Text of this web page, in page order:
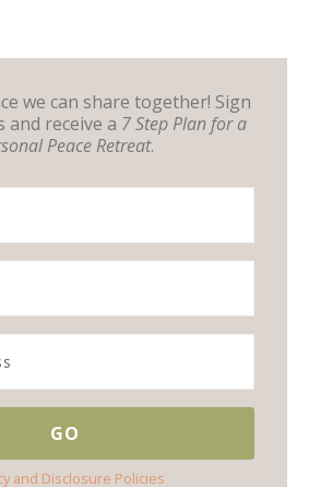
we can share together! Sign
receive a 7 Step Plan for a
Peace Retreat.
and Disclosure Policies